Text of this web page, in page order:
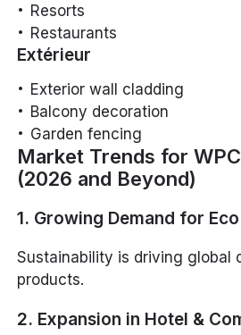
Resorts
Restaurants
Extérieur
Exterior wall cladding
Balcony decoration
Garden fencing
Market Trends for
(2026 and Beyond)
1. Growing Demand for
Sustainability is driving global
products.
2. Expansion in Hotel &